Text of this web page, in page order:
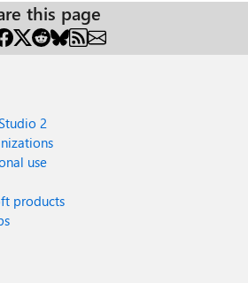
this page
2
use
products